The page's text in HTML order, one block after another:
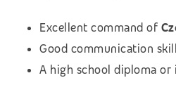
Excellent command of
Good communication
A high school diploma or